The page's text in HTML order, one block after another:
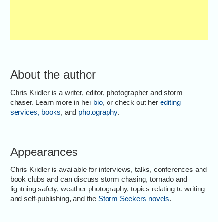
About the author
Chris Kridler is a writer, editor, photographer and storm
chaser. Learn more in her bio, or check out herediting
services, books, and photography.
Appearances
Chris Kridler is available for interviews, talks, conferences and
book clubs and can discuss storm chasing, tornado and
lightning safety, weather photography, topics relating to writing
and self-publishing, and the Storm Seekers novels.